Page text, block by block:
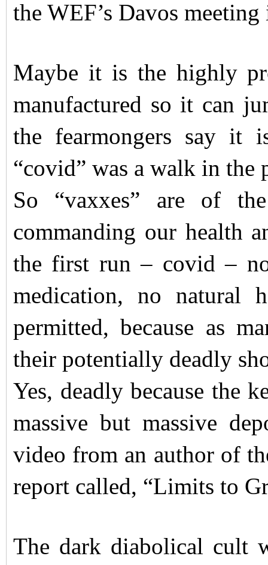
the WEF’s Davos
Maybe it is the highly
manufactured so it can
the fearmongers say it
“covid” was a walk in the
So “vaxxes” are of
commanding our health
the first run – covid –
medication, no natural
permitted, because as
their potentially deadly
Yes, deadly because the
massive but massive
video from an author of
report called, “Limits to
The dark diabolical cult